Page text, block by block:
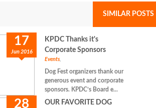
SIMILAR POSTS
17
Jun 2016
KPDC Thanks it's
Corporate Sponsors
Events,
Dog Fest organizers thank our
generous event and corporate
sponsors. KPDC’s Board e...
28 OUR FAVORITE DOG